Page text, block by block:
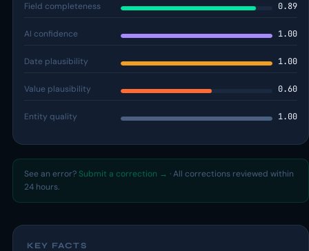
Field completeness 0.89
AI confidence 1.00
Date plausibility 1.00
Value plausibility 0.60
Entity quality 1.00
See an error? Submit a correction → · All corrections reviewed within
24 hours.
KEY FACTS